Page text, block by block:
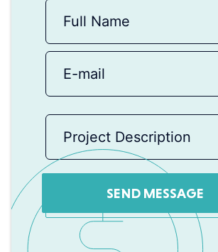
SEND MESSAGE